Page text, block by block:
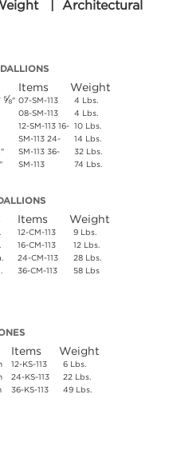
| Architectural
⅝"
Items
07-SM-113
08-SM-113
12-SM-113 16-
SM-113 24-
SM-113 36-
SM-113
Weight
4 Lbs.
4 Lbs.
10 Lbs.
14 Lbs.
32 Lbs.
74 Lbs.
Items
12-CM-113
16-CM-113
24-CM-113
36-CM-113
Weight
9 Lbs.
12 Lbs.
28 Lbs.
58 Lbs
Items
12-KS-113
24-KS-113
36-KS-113
Weight
6 Lbs.
22 Lbs.
49 Lbs.